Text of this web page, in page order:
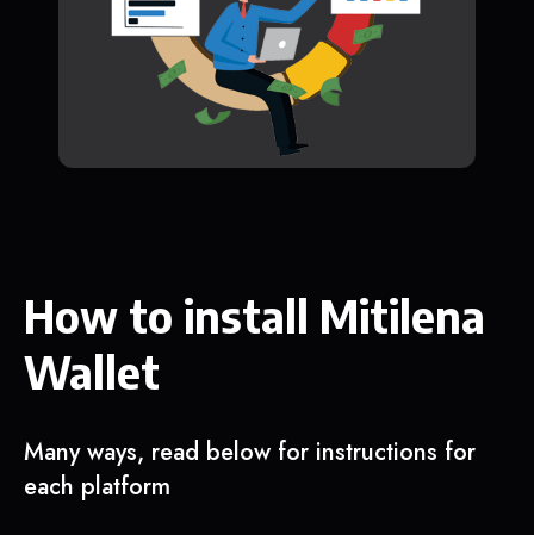
How to install Mitilena
Wallet
Many ways, read below for instructions for
each platform